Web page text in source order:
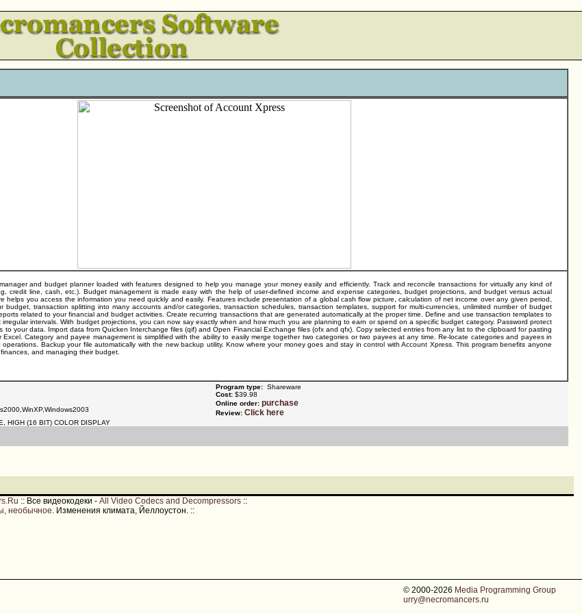
and budget planner loaded with features designed to help you manage your money easily and efficiently. Track and reconcile transactions for virtually any kind of
credit line, cash, etc.). Budget management is made easy with the help of user-defined income and expense categories, budget projections, and budget versus actual
helps you access the information you need quickly and easily. Features include presentation of a global cash flow picture, calculation of net income over any given period,
budget, transaction splitting into many accounts and/or categories, transaction schedules, transaction templates, support for multi-currencies, unlimited number of budget
related to your financial and budget activities. Create recurring transactions that are generated automatically at the proper time. Define and use transaction templates to
intervals. With budget projections, you can now say exactly when and how much you are planning to earn or spend on a specific budget category. Password protect
to your data. Import data from Quicken Interchange files (qif) and Open Financial Exchange files (ofx and qfx). Copy selected entries from any list to the clipboard for pasting
Category and payee management is simplified with the ability to easily merge together two categories or two payees at any time. Re-locate categories and payees in
Backup your file automatically with the new backup utility. Know where your money goes and stay in control with Account Xpress. This program benefits anyone
and managing their budget.
Program type: Shareware
Cost: $39.98
Online order: purchase
Review: Click here
HIGH (16 BIT) COLOR DISPLAY
:: Все видеокодеки - All Video Codecs and Decompressors ::
необычное. Изменения климата, Йеллоустон. ::
© 2000-2026 Media Programming Group
urry@necromancers.ru